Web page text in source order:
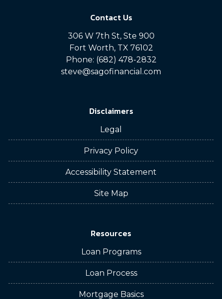
Contact Us
306 W 7th St, Ste 900
Fort Worth, TX 76102
Phone: (682) 478-2832
steve@sagofinancial.com
Disclaimers
Legal
Privacy Policy
Accessibility Statement
Site Map
Resources
Loan Programs
Loan Process
Mortgage Basics